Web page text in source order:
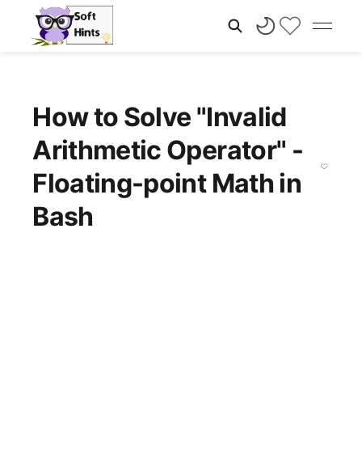
How to Solve "Invalid
Arithmetic Operator" -
Floating-point Math in
Bash